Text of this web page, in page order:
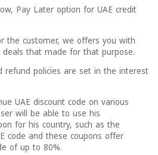
Pay Later option for UAE credit
the customer, we offers you with
deals that made for that purpose.
policies are set in the interest
UAE discount code on various
will be able to use his
for his country, such as the
code and these coupons offer
of up to 80%.